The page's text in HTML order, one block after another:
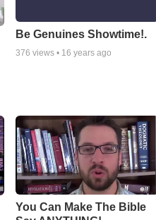
Be Genuines Showtime!.
376 views • 16 years ago
You Can Make The Bible